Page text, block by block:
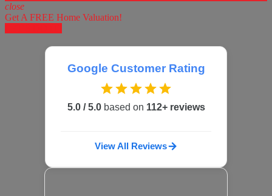
close
Get A FREE Home Valuation!
Google Customer Rating
5.0 / 5.0based on 112+ reviews
View All Reviews